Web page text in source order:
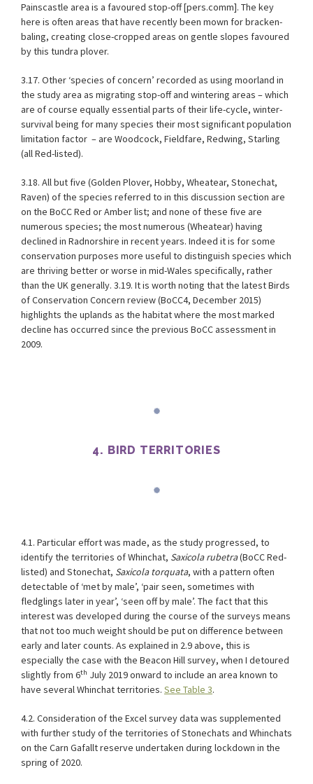
Painscastle area is a favoured stop-off [pers.comm]. The key
here is often areas that have recently been mown for bracken-
baling, creating close-cropped areas on gentle slopes favoured
by this tundra plover.
3.17. Other ‘species of concern’ recorded as using moorland in
the study area as migrating stop-off and wintering areas – which
are of course equally essential parts of their life-cycle, winter-
survival being for many species their most significant population
limitation factor – are Woodcock, Fieldfare, Redwing, Starling
(all Red-listed).
3.18. All but five (Golden Plover, Hobby, Wheatear, Stonechat,
Raven) of the species referred to in this discussion section are
on the BoCC Red or Amber list; and none of these five are
numerous species; the most numerous (Wheatear) having
declined in Radnorshire in recent years. Indeed it is for some
conservation purposes more useful to distinguish species which
are thriving better or worse in mid-Wales specifically, rather
than the UK generally. 3.19. It is worth noting that the latest Birds
of Conservation Concern review (BoCC4, December 2015)
highlights the uplands as the habitat where the most marked
decline has occurred since the previous BoCC assessment in
2009.
4. BIRD TERRITORIES
4.1. Particular effort was made, as the study progressed, to
identify the territories of Whinchat, Saxicola rubetra(BoCC Red-
listed) and Stonechat, Saxicola torquata, with a pattern often
detectable of ‘met by male’, ‘pair seen, sometimes with
fledglings later in year’, ‘seen off by male’. The fact that this
interest was developed during the course of the surveys means
that not too much weight should be put on difference between
early and later counts. As explained in 2.9 above, this is
especially the case with the Beacon Hill survey, when I detoured
slightly from 6th July 2019 onward to include an area known to
have several Whinchat territories. See Table 3.
4.2. Consideration of the Excel survey data was supplemented
with further study of the territories of Stonechats and Whinchats
on the Carn Gafallt reserve undertaken during lockdown in the
spring of 2020.